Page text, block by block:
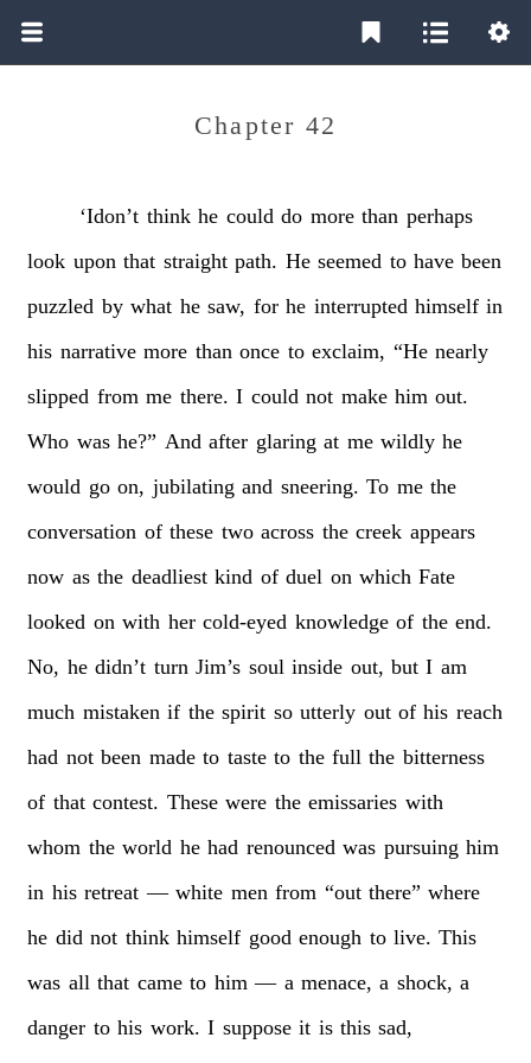
Chapter 42
‘Idon’t think he could do more than perhaps
look upon that straight path. He seemed to have been
puzzled by what he saw, for he interrupted himself in
his narrative more than once to exclaim, “He nearly
slipped from me there. I could not make him out.
Who was he?” And after glaring at me wildly he
would go on, jubilating and sneering. To me the
conversation of these two across the creek appears
now as the deadliest kind of duel on which Fate
looked on with her cold-eyed knowledge of the end.
No, he didn’t turn Jim’s soul inside out, but I am
much mistaken if the spirit so utterly out of his reach
had not been made to taste to the full the bitterness
of that contest. These were the emissaries with
whom the world he had renounced was pursuing him
in his retreat — white men from “out there” where
he did not think himself good enough to live. This
was all that came to him — a menace, a shock, a
danger to his work. I suppose it is this sad,